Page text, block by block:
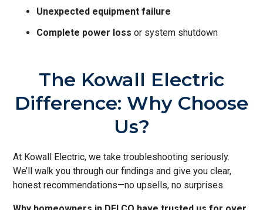
Unexpected equipment failure
Complete power loss or system shutdown
The Kowall Electric
Difference: Why Choose
Us?
At Kowall Electric, we take troubleshooting seriously.
We’ll walk you through our findings and give you clear,
honest recommendations—no upsells, no surprises.